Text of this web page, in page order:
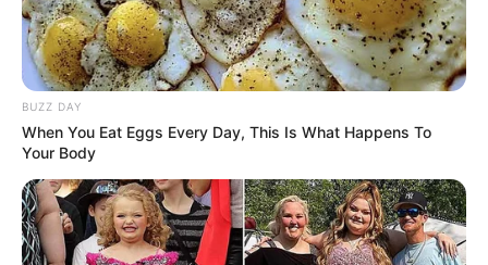
BUZZ DAY
When You Eat Eggs Every Day, This Is What Happens To
Your Body